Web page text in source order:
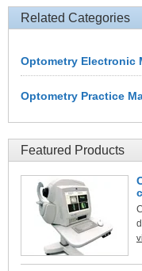
Related Categories
Optometry Electronic
Optometry Practice
Featured Products